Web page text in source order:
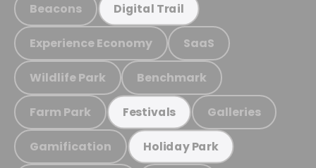
Beacons Digital Trail
Experience Economy SaaS
Wildlife Park Benchmark
Farm Park Festivals Galleries
Gamification Holiday Park